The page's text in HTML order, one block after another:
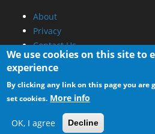
About
Privacy
Contact Us
Promotional Opportunities @
Advertise on out site
Submit your News to our site
RSS Feed
We use cookies on this site to
experience
By clicking any link on this page you are
set cookies. More info
OK, I agree Decline